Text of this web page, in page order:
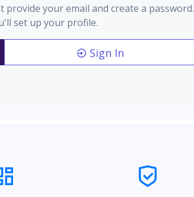
your email and create a password.
set up your profile.
Sign In